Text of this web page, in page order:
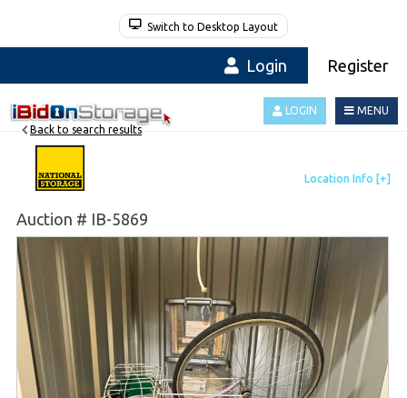
Switch to Desktop Layout
Login Register
MENU
LOGIN
Auction # IB-5869
Back to search results